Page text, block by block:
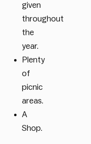
given
throughout
the
year.
Plenty
of
picnic
areas.
A
Shop.